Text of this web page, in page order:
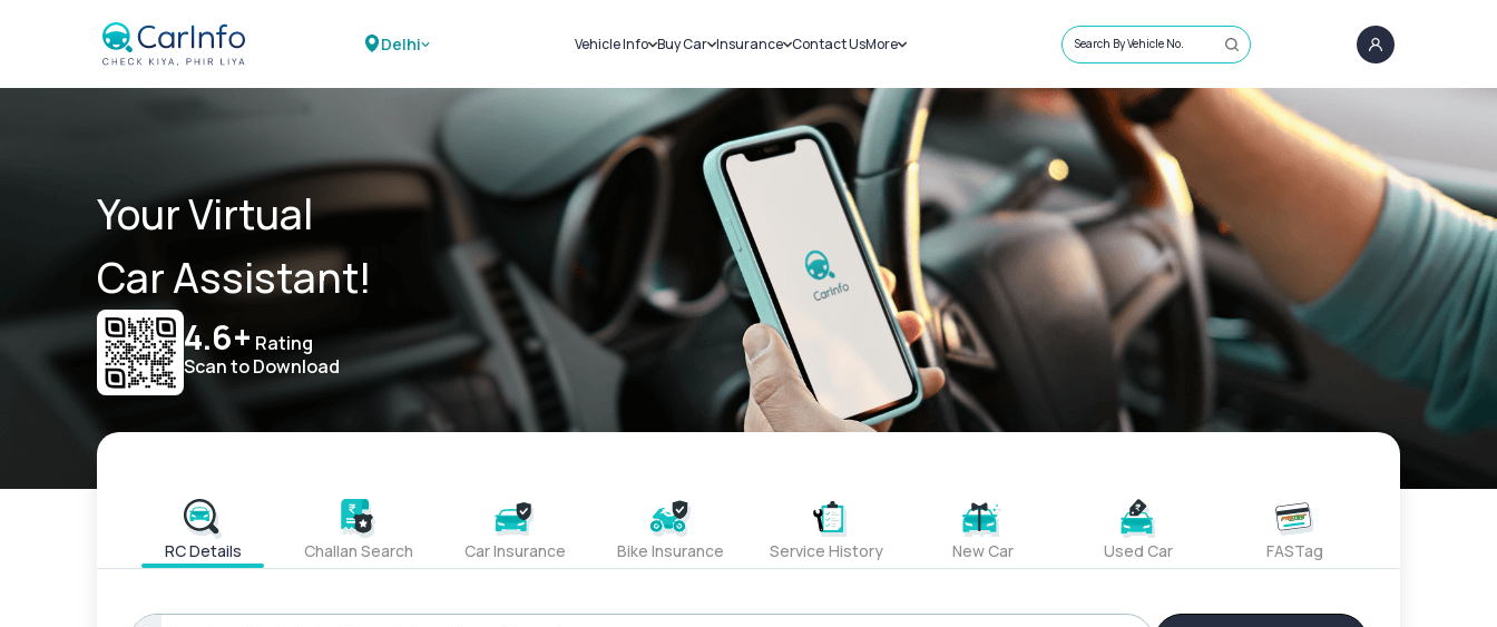
Delhi Vehicle Info
Challans
RTO Details
Service History
Buy Car
New Cars
Used Cars
Insurance
Car Insurance
Bike Insurance
Contact UsMore
Sell Car
Loans
Blog
About Us
Search By Vehicle No.
Your Virtual
Car Assistant!
4.6+ Rating
Scan to Download
RC Details Challan Search Car Insurance Bike Insurance Service History New Car Used Car FASTag